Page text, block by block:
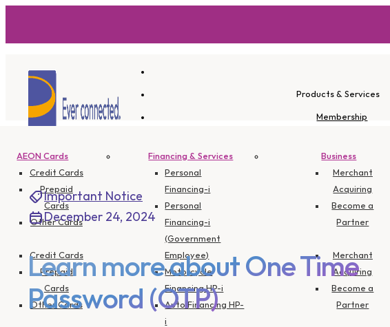
Products & Services
AEON Cards
Credit Cards
Prepaid
Cards
Other Cards
Credit Cards
Prepaid
Cards
Other Cards
Financing & Services
Personal
Financing-i
Personal
Financing-i
(Government
Employee)
Motorcycle
Financing HP-i
Auto Financing HP-
i
Business
Merchant
Acquiring
Become a
Partner
Merchant
Acquiring
Become a
Partner
Membership
Important Notice
December 24, 2024
Learn more about One Time
Password (OTP)